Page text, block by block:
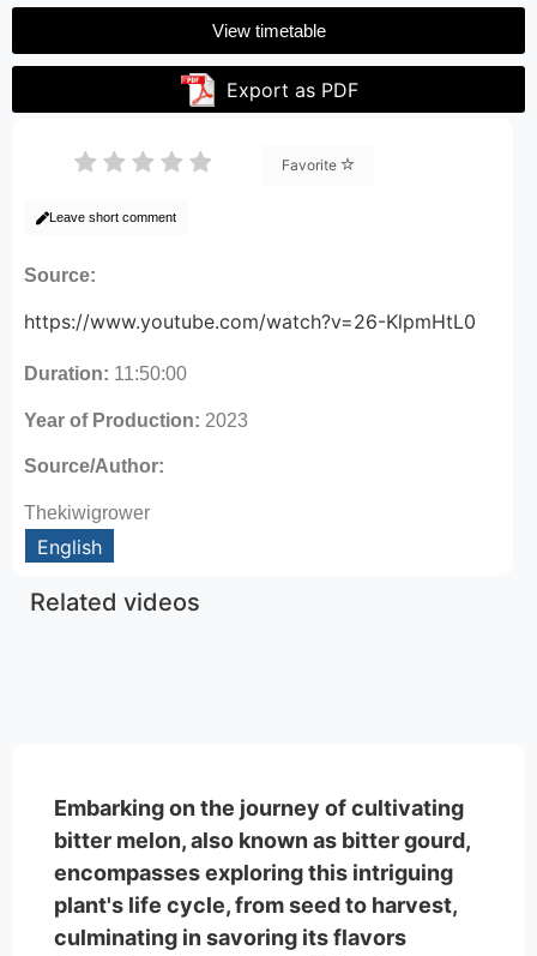
View timetable
Export as PDF
Favorite
Leave short comment
Source:
https://www.youtube.com/watch?v=26-KlpmHtL0
Duration: 11:50:00
Year of Production: 2023
Source/Author:
Thekiwigrower
English
Related videos
Embarking on the journey of cultivating
bitter melon, also known as bitter gourd,
encompasses exploring this intriguing
plant's life cycle, from seed to harvest,
culminating in savoring its flavors